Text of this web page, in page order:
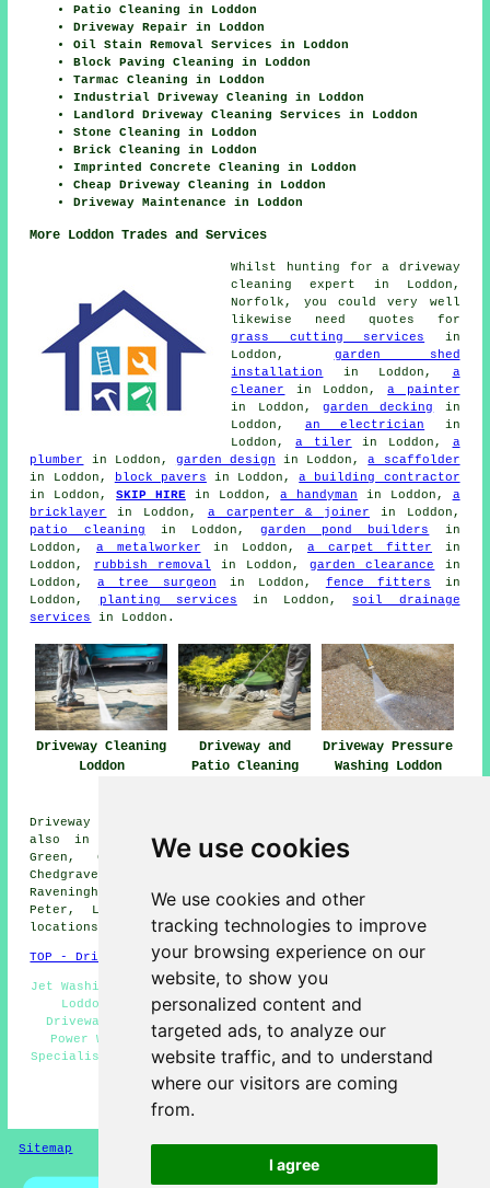
We use cookies
We use cookies and other
tracking technologies to improve
your browsing experience on our
website, to show you
personalized content and
targeted ads, to analyze our
website traffic, and to understand
where our visitors are coming
from.
I agree
Patio Cleaning in Loddon
Driveway Repair in Loddon
Oil Stain Removal Services in Loddon
Block Paving Cleaning in Loddon
Tarmac Cleaning in Loddon
Industrial Driveway Cleaning in Loddon
Landlord Driveway Cleaning Services in Loddon
Stone Cleaning in Loddon
Brick Cleaning in Loddon
Imprinted Concrete Cleaning in Loddon
Cheap Driveway Cleaning in Loddon
Driveway Maintenance in Loddon
More Loddon Trades and Services
Whilst hunting for a driveway
cleaning expert in Loddon,
Norfolk, you could very well
likewise need quotes for
grass cutting services in
Loddon, garden shed
installation
in Loddon, a
cleaner
in Loddon,a painter
in Loddon, garden decking
in
Loddon, an electrician in
Loddon,a tiler in Loddon, a
plumber
in Loddon, garden design in Loddon,a scaffolder
in Loddon,
block pavers in Loddon,a building contractor
in Loddon,SKIP HIREin Loddon,a handyman in Loddon, a
bricklayer
in Loddon, a carpenter & joiner in Loddon,
patio cleaning in Loddon,garden pond builders
in
Loddon, a metalworker in Loddon,a carpet fitter in
Loddon,
rubbish removal in Loddon,garden clearance
in
Loddon, a tree surgeon in Loddon, fence fitters in
Loddon,
planting services in Loddon, soil drainage
services
in Loddon.
Driveway Cleaning
Loddon
Driveway and
Patio Cleaning
Driveway Pressure
Washing Loddon
Driveway cleaning services are available in Loddon and
also in these surrounding areas: Heckingham, Stubbs
Green, Claxton, Hales, Langley Street, Cantley,
Chedgrave, Seething, The Laurels, Reedham, Bergh Apton,
Raveningham, Hardley, Kirby Row, Nogdam End, Carleton St
Peter, Langley, Ashby St Mary, Sisland, and other
locations nearby.
TOP - Driveway Cleaning Loddon
Jet Washing Services Loddon - Driveway Cleaning Services
Loddon - Cheap Driveway Cleaning Loddon - Tarmac
Driveway Cleaning Loddon - Pressure Washing Loddon -
Power Washing Loddon - Commercial Driveway Cleaning
Specialists Loddon - Driveway Cleaning Loddon - Domestic
Driveway Cleaning Specialists Loddon
HOME - DRIVEWAY CLEANING UK
Sitemap Privacy